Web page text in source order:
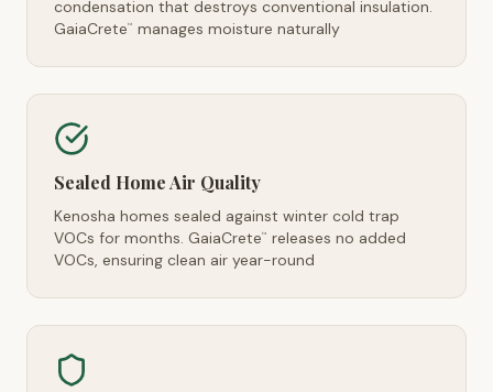
condensation that destroys conventional insulation.
GaiaCrete™ manages moisture naturally
Sealed Home Air Quality
Kenosha homes sealed against winter cold trap
VOCs for months. GaiaCrete™
releases no added
VOCs, ensuring clean air year-round